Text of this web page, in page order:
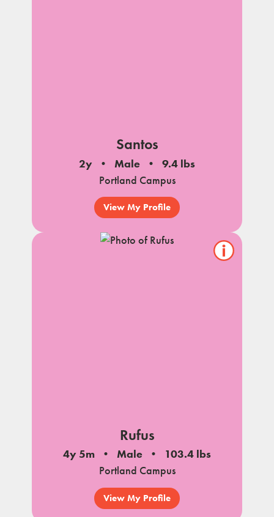
Santos
2y Male
9.4 lbs
Portland Campus
View My Profile
Show/hide
Rufus
4y 5m Male
103.4 lbs
Portland Campus
View My Profile